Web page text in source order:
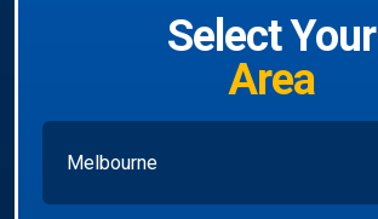
Select Your
Area